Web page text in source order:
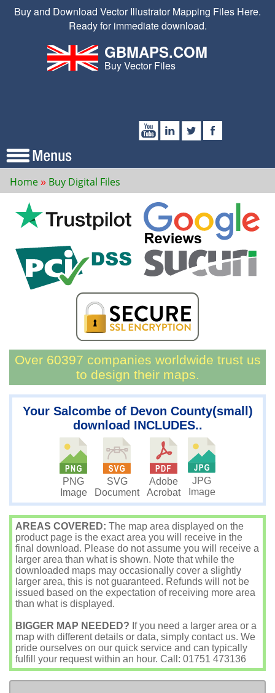
Buy and Download Vector Illustrator Mapping Files Here.
Ready for immediate download.
GBMAPS.COM
Buy Vector Files
Home Buy Digital Files
Over 60397 companies worldwide trust us
to design their maps.
Your Salcombe of Devon County(small)
download INCLUDES..
PNG
Image
SVG
Document
Adobe
Acrobat
JPG
Image
AREAS COVERED: The map area displayed on the
product page is the exact area you will receive in the
final download. Please do not assume you will receive a
larger area than what is shown. Note that while the
downloaded maps may occasionally cover a slightly
larger area, this is not guaranteed. Refunds will not be
issued based on the expectation of receiving more area
than what is displayed.
BIGGER MAP NEEDED? If you need a larger area or a
map with different details or data, simply contact us. We
pride ourselves on our quick service and can typically
fulfill your request within an hour. Call: 01751 473136